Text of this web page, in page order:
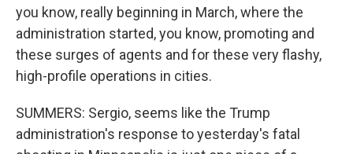
you know, really beginning in March, where the
administration started, you know, promoting and
these surges of agents and for these very flashy,
high-profile operations in cities.
SUMMERS: Sergio, seems like the Trump
administration's response to yesterday's fatal